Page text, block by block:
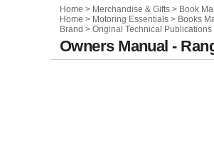
Home > Merchandise & Gifts > Book
Home > Motoring Essentials > Books
Brand > Original Technical Publications
Owners Manual -